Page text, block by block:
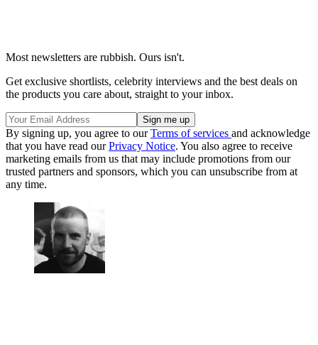
Most newsletters are rubbish. Ours isn't.
Get exclusive shortlists, celebrity interviews and the best deals on
the products you care about, straight to your inbox.
By signing up, you agree to ourTerms of services and acknowledge
that you have read ourPrivacy Notice. You also agree to receive
marketing emails from us that may include promotions from our
trusted partners and sponsors, which you can unsubscribe from at
any time.